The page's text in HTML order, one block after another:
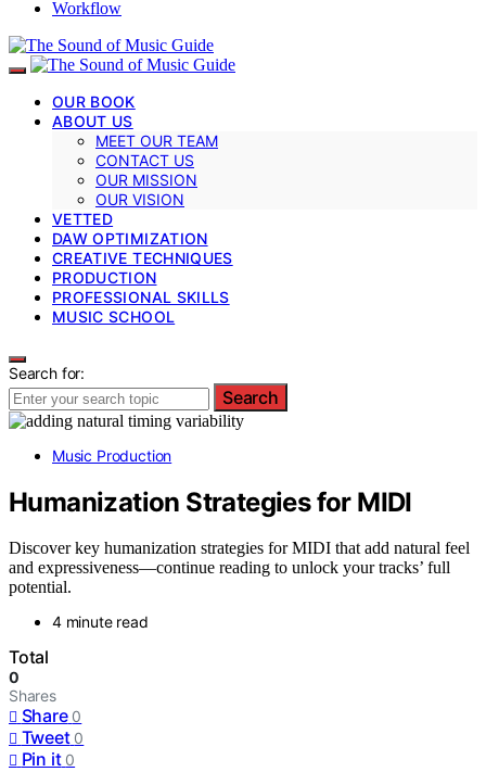
Workflow
OUR BOOK
ABOUT US
MEET OUR TEAM
CONTACT US
OUR MISSION
OUR VISION
VETTED
DAW OPTIMIZATION
CREATIVE TECHNIQUES
PRODUCTION
PROFESSIONAL SKILLS
MUSIC SCHOOL
Search for:
Search
Music Production
Humanization Strategies for MIDI
Discover key humanization strategies for MIDI that add natural feel
and expressiveness—continue reading to unlock your tracks’ full
potential.
4 minute read
Total
0
Shares
Share 0
Tweet 0
Pin it 0